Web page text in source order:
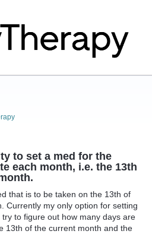
to set a med for the
each month, i.e. the 13th
that is to be taken on the 13th of
Currently my only option for setting
try to figure out how many days are
13th of the current month and the